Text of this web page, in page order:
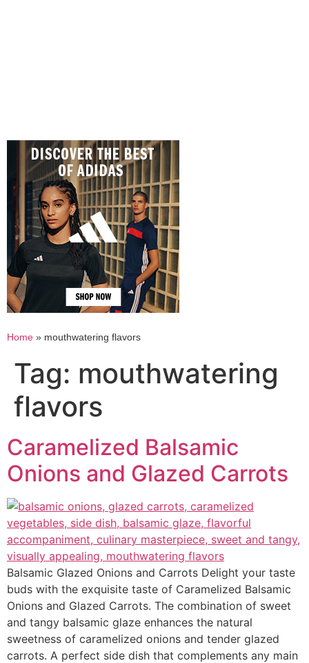
Home » mouthwatering flavors
Tag: mouthwatering
flavors
Caramelized Balsamic
Onions and Glazed Carrots
Balsamic Glazed Onions and Carrots Delight your taste
buds with the exquisite taste of Caramelized Balsamic
Onions and Glazed Carrots. The combination of sweet
and tangy balsamic glaze enhances the natural
sweetness of caramelized onions and tender glazed
carrots. A perfect side dish that complements any main